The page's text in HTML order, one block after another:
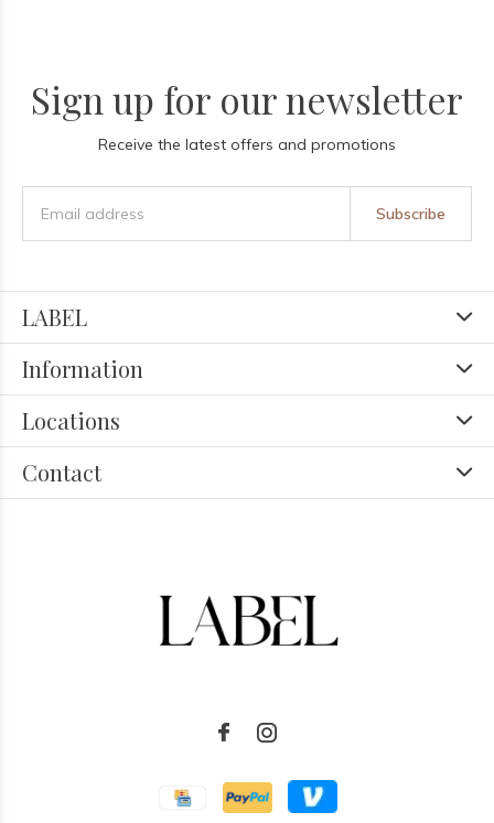
Sign up for our newsletter
Receive the latest offers and promotions
Subscribe
LABEL
Information
Locations
Contact